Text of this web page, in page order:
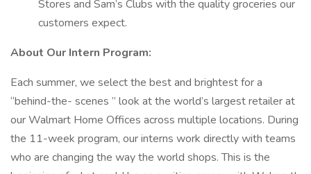
Stores and Sam’s Clubs with the quality groceries our
customers expect.
About Our Intern Program:
Each summer, we select the best and brightest for a
“behind-the- scenes ” look at the world’s largest retailer at
our Walmart Home Offices across multiple locations. During
the 11-week program, our interns work directly with teams
who are changing the way the world shops. This is the